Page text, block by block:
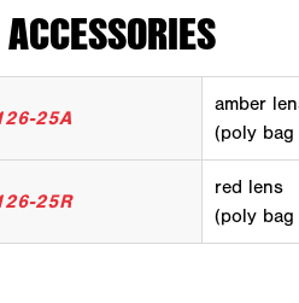
25A
amber
(poly
25R
red lens
(poly